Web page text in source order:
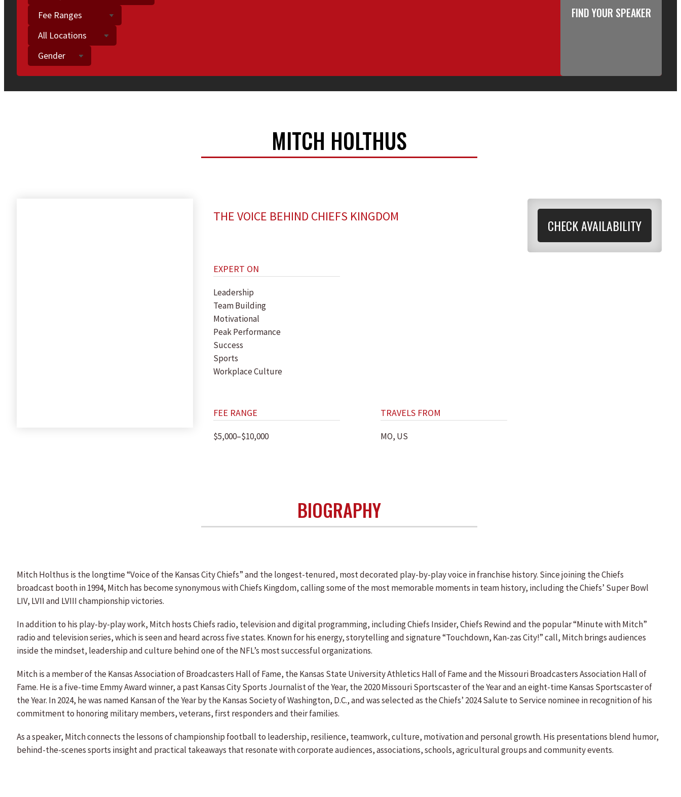
MITCH HOLTHUS
THE VOICE BEHIND CHIEFS KINGDOM
EXPERT ON
Leadership
Team Building
Motivational
Peak Performance
Success
Sports
Workplace Culture
FEE RANGE
$5,000–$10,000
TRAVELS FROM
MO, US
CHECK AVAILABILITY
BIOGRAPHY
Mitch Holthus is the longtime “Voice of the Kansas City Chiefs” and the longest-tenured, most decorated play-by-play voice in franchise history. Since joining the Chiefs
broadcast booth in 1994, Mitch has become synonymous with Chiefs Kingdom, calling some of the most memorable moments in team history, including the Chiefs’ Super Bowl
LIV, LVII and LVIII championship victories.
In addition to his play-by-play work, Mitch hosts Chiefs radio, television and digital programming, including Chiefs Insider, Chiefs Rewind and the popular “Minute with Mitch”
radio and television series, which is seen and heard across five states. Known for his energy, storytelling and signature “Touchdown, Kan-zas City!” call, Mitch brings audiences
inside the mindset, leadership and culture behind one of the NFL’s most successful organizations.
Mitch is a member of the Kansas Association of Broadcasters Hall of Fame, the Kansas State University Athletics Hall of Fame and the Missouri Broadcasters Association Hall of
Fame. He is a five-time Emmy Award winner, a past Kansas City Sports Journalist of the Year, the 2020 Missouri Sportscaster of the Year and an eight-time Kansas Sportscaster of
the Year. In 2024, he was named Kansan of the Year by the Kansas Society of Washington, D.C., and was selected as the Chiefs’ 2024 Salute to Service nominee in recognition of his
commitment to honoring military members, veterans, first responders and their families.
As a speaker, Mitch connects the lessons of championship football to leadership, resilience, teamwork, culture, motivation and personal growth. His presentations blend humor,
behind-the-scenes sports insight and practical takeaways that resonate with corporate audiences, associations, schools, agricultural groups and community events.